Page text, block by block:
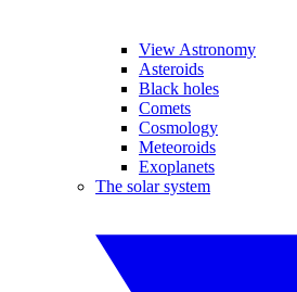
View Astronomy
Asteroids
Black holes
Comets
Cosmology
Meteoroids
Exoplanets
The solar system